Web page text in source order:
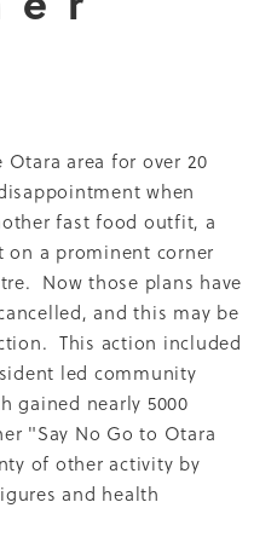
area for over 20
when
fast food outfit, a
on a prominent corner
Now those plans have
and this may be
This action included
led community
gained nearly 5000
"Say No Go to Otara
of other activity by
and health